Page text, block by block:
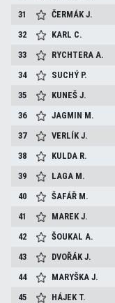
31
ČERMÁKJ.
32
KARL C.
33
RYCHTERAA.
34
SUCHÝ P.
35
KUNEŠJ.
36
JAGMIN M.
37
VERLÍKJ.
38
KULDA R.
39
LAGA M.
40
ŠAFÁŘ M.
41
MAREKJ.
42
ŠOUKALA.
43
DVOŘÁKJ.
44
MARYŠKAJ.
45
HÁJEK T.